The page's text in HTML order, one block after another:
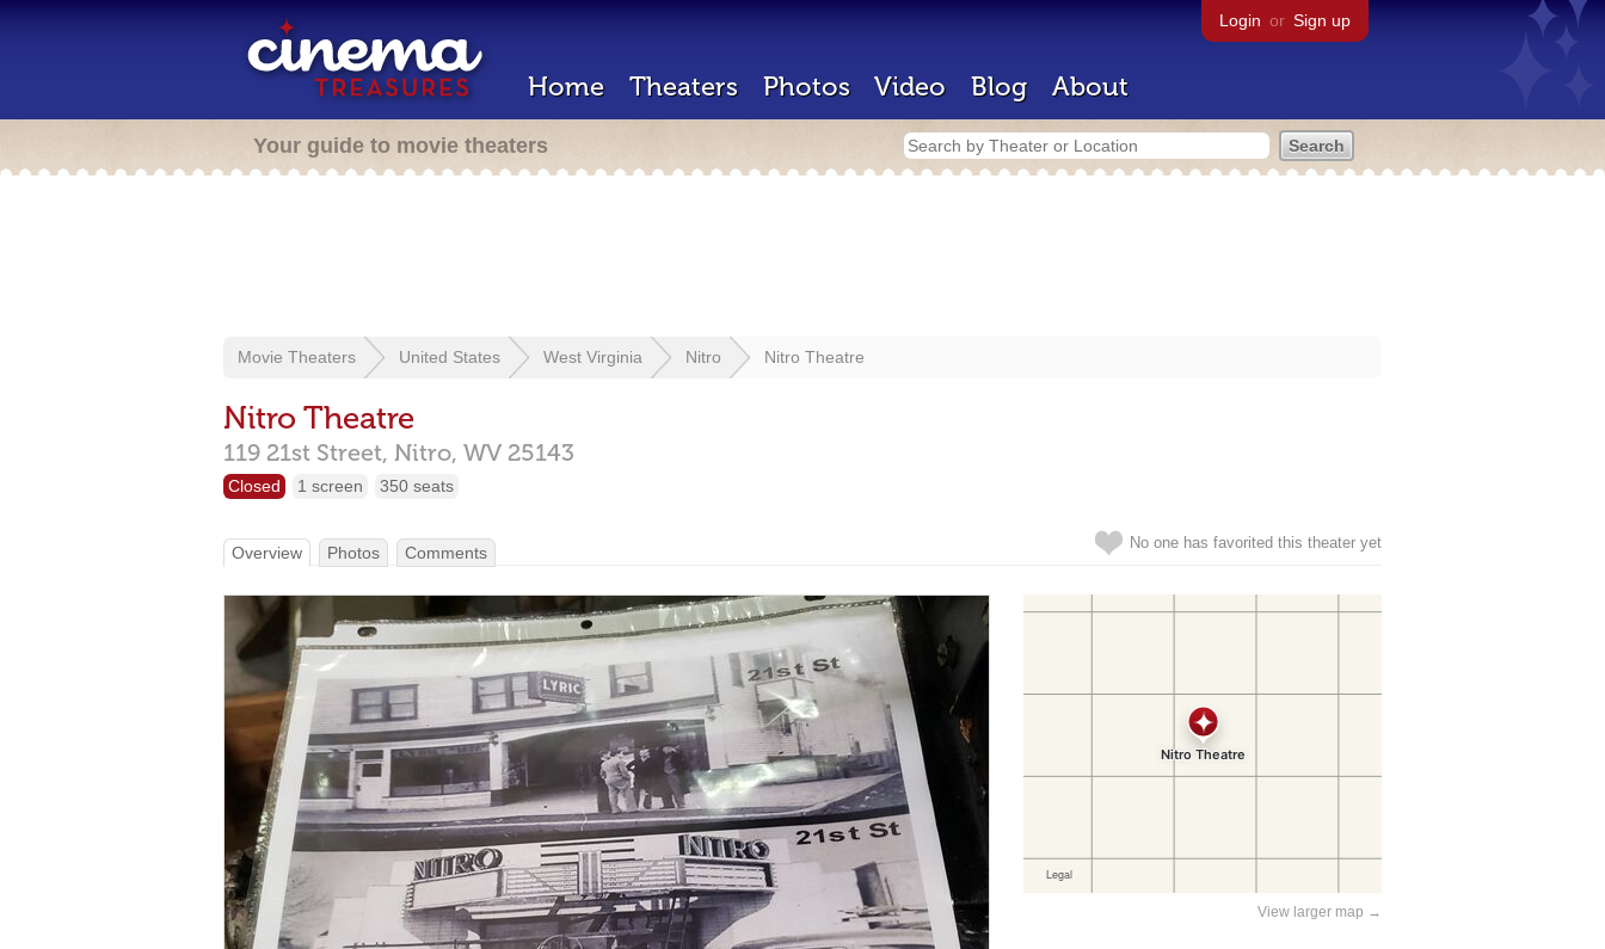
Login or Sign up
Home Theaters Photos Video Blog About
Your guide to movie theaters
Movie Theaters United States West Virginia Nitro Nitro Theatre
Nitro Theatre
119 21st Street, Nitro, WV 25143
Closed 1 screen 350 seats
No one has favorited this theater yet
Overview Photos Comments
View larger map →